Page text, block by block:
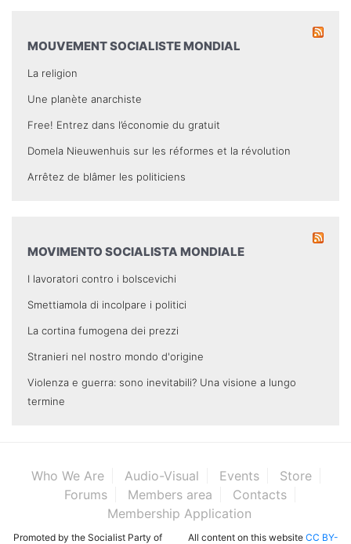
MOUVEMENT SOCIALISTE MONDIAL
La religion
Une planète anarchiste
Free! Entrez dans l’économie du gratuit
Domela Nieuwenhuis sur les réformes et la révolution
Arrêtez de blâmer les politiciens
MOVIMENTO SOCIALISTA MONDIALE
I lavoratori contro i bolscevichi
Smettiamola di incolpare i politici
La cortina fumogena dei prezzi
Stranieri nel nostro mondo d'origine
Violenza e guerra: sono inevitabili? Una visione a lungo
termine
Who We Are Audio-Visual Events
Store
Forums
Members area
Contacts
Membership Application
Promoted by the Socialist Party of All content on this website CC BY-